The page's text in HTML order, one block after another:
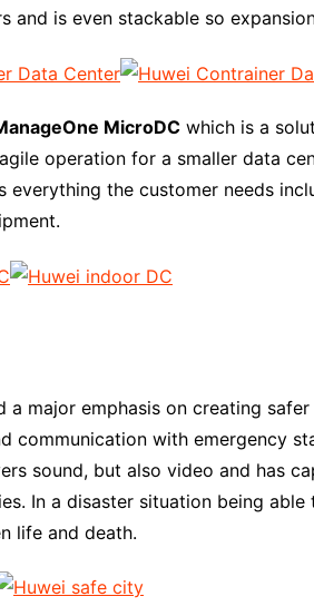
and is even stackable so
MicroDC which is a
operation for a smaller data
everything the customer needs
a major emphasis on creating
communication with emergency
sound, but also video and has
In a disaster situation being
life and death.